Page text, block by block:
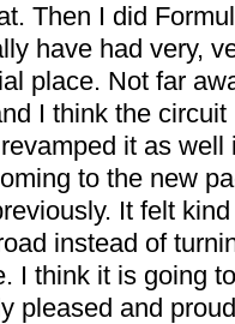
Then I did
have had very,
place. Not far
I think the
it as well
to the new
It felt
instead of
I think it is going
pleased and